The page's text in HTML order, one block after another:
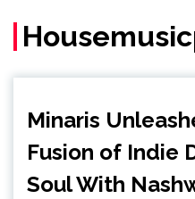
Minaris
Fusion of Indie
Soul With